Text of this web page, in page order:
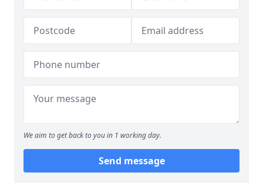
We aim to get back to you in 1 working day.
Send message